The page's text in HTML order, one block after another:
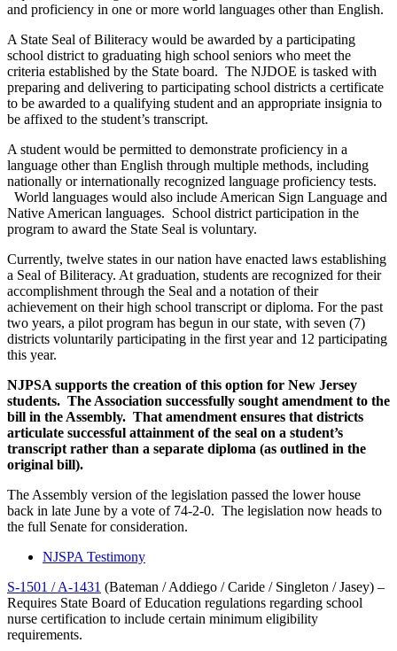
and proficiency in one or more world languages other than English.
A State Seal of Biliteracy would be awarded by a participating
school district to graduating high school seniors who meet the
criteria established by the State board. The NJDOE is tasked with
preparing and delivering to participating school districts a certificate
to be awarded to a qualifying student and an appropriate insignia to
be affixed to the student’s transcript.
A student would be permitted to demonstrate proficiency in a
language other than English through multiple methods, including
nationally or internationally recognized language proficiency tests.
World languages would also include American Sign Language and
Native American languages. School district participation in the
program to award the State Seal is voluntary.
Currently, twelve states in our nation have enacted laws establishing
a Seal of Biliteracy. At graduation, students are recognized for their
accomplishment through the Seal and a notation of their
achievement on their high school transcript or diploma. For the past
two years, a pilot program has begun in our state, with seven (7)
districts voluntarily participating in the first year and 12 participating
this year.
NJPSA supports the creation of this option for New Jersey
students. The Association successfully sought amendment to the
bill in the Assembly. That amendment ensures that districts
articulate successful attainment of the seal on a student’s
transcript rather than a separate diploma (as outlined in the
original bill).
The Assembly version of the legislation passed the lower house
back in late June by a vote of 74-2-0. The legislation now heads to
the full Senate for consideration.
NJSPA Testimony
S-1501 / A-1431 (Bateman / Addiego / Caride / Singleton / Jasey) –
Requires State Board of Education regulations regarding school
nurse certification to include certain minimum eligibility
requirements.